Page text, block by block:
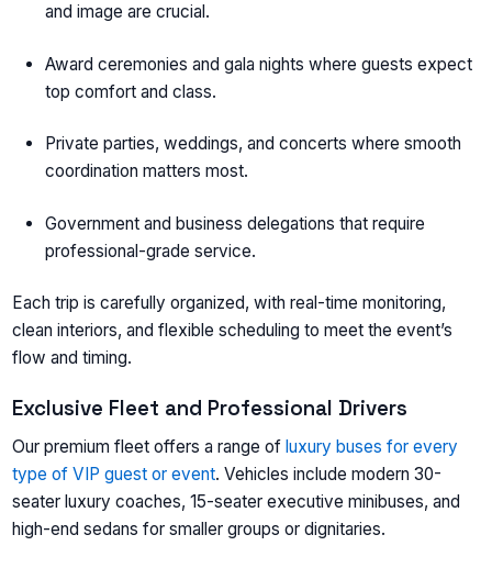
and image are crucial.
Award ceremonies and gala nights where guests expect
top comfort and class.
Private parties, weddings, and concerts where smooth
coordination matters most.
Government and business delegations that require
professional-grade service.
Each trip is carefully organized, with real-time monitoring,
clean interiors, and flexible scheduling to meet the event’s
flow and timing.
Exclusive Fleet and Professional Drivers
Our premium fleet offers a range ofluxury buses for every
type of VIP guest or event. Vehicles include modern 30-
seater luxury coaches, 15-seater executive minibuses, and
high-end sedans for smaller groups or dignitaries.